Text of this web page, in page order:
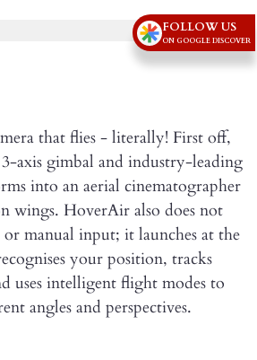
that flies - literally! First off,
axis gimbal and industry-leading
into an aerial cinematographer
wings. HoverAir also does not
manual input; it launches at the
your position, tracks
uses intelligent flight modes to
angles and perspectives.
FOLLOW US
ON GOOGLE DISCOVER